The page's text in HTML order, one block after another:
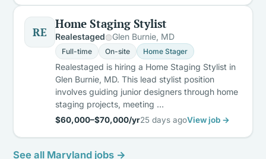
RE
Home Staging Stylist
Realestaged Glen Burnie, MD
Full-time On-site Home Stager
Realestaged is hiring a Home Staging Stylist in
Glen Burnie, MD. This lead stylist position
involves guiding junior designers through home
staging projects, meeting …
$60,000–$70,000/yr25 days agoView job →
See all Maryland jobs →